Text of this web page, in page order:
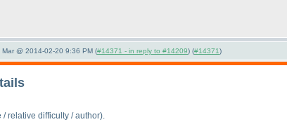
@ 2014-02-20 9:36 PM (#14371 - in reply to #14209) (#14371)
/ relative difficulty / author).